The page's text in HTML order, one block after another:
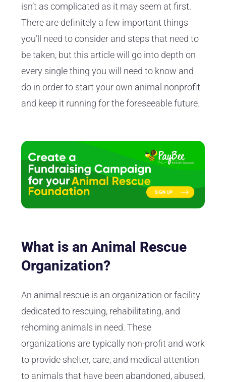
isn’t as complicated as it may seem at first.
There are definitely a few important things
you’ll need to consider and steps that need to
be taken, but this article will go into depth on
every single thing you will need to know and
do in order to start your own animal nonprofit
and keep it running for the foreseeable future.
What is an Animal Rescue
Organization?
An animal rescue is an organization or facility
dedicated to rescuing, rehabilitating, and
rehoming animals in need. These
organizations are typically non-profit and work
to provide shelter, care, and medical attention
to animals that have been abandoned, abused,